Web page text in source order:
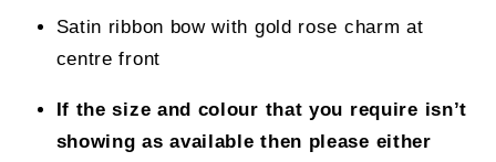
Satin ribbon bow with gold rose charm at
centre front
If the size and colour that you require isn’t
showing as available then please either